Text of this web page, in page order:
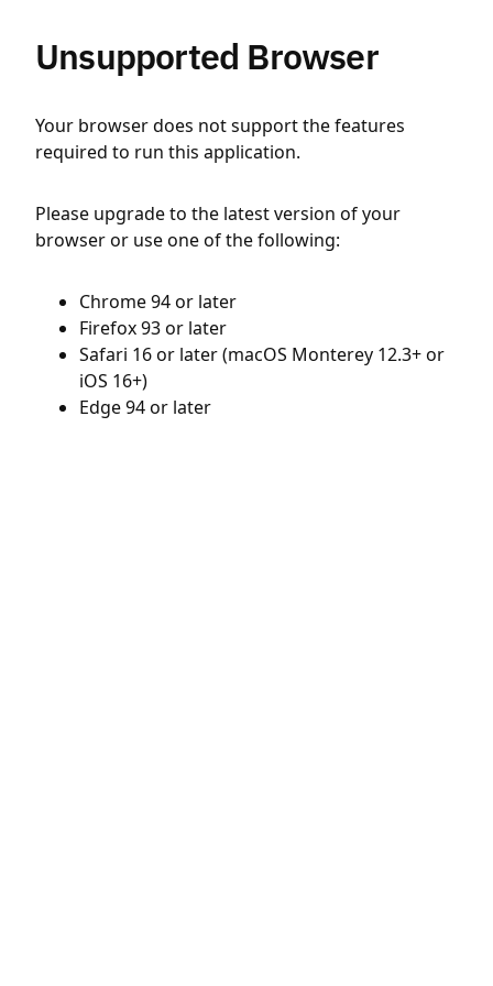
Unsupported Browser
Your browser does not support the features
required to run this application.
Please upgrade to the latest version of your
browser or use one of the following:
Chrome 94 or later
Firefox 93 or later
Safari 16 or later (macOS Monterey 12.3+ or
iOS 16+)
Edge 94 or later